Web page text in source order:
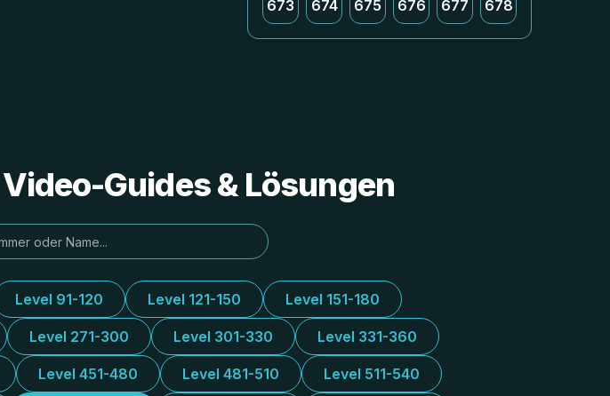
673 674 675 676 677 678
Guides & Lösungen
Level 91-120 Level 121-150 Level 151-180
Level 271-300 Level 301-330 Level 331-360
Level 451-480 Level 481-510 Level 511-540